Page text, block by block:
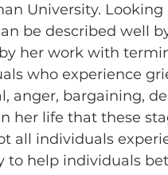
University.
be described well
her work with
who experience
anger, bargaining,
her life that these
all individuals
to help individuals